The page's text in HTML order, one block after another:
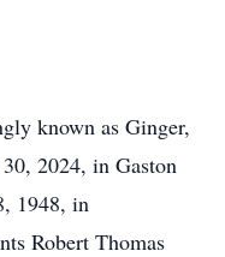
known as Ginger,
2024, in Gaston
1948, in
Robert Thomas